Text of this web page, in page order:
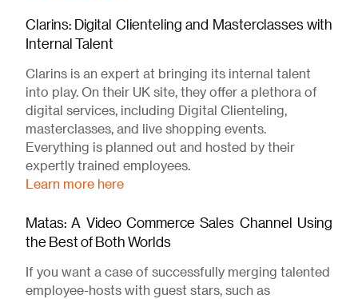
Clarins: Digital Clienteling and Masterclasses with
Internal Talent
Clarins is an expert at bringing its internal talent
into play. On their UK site, they offer a plethora of
digital services, including Digital Clienteling,
masterclasses, and live shopping events.
Everything is planned out and hosted by their
expertly trained employees.
Learn more here
Matas: A Video Commerce Sales Channel Using
the Best of Both Worlds
If you want a case of successfully merging talented
employee-hosts with guest stars, such as